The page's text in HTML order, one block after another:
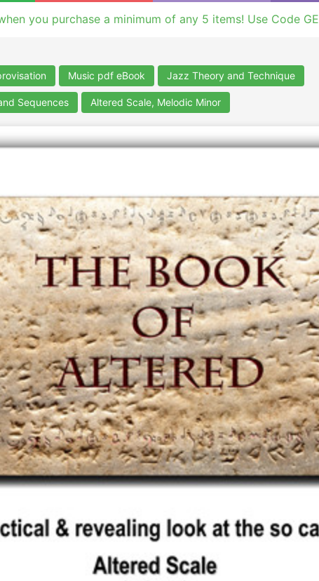
you purchase a minimum of any 5 items! Use Code
Music pdf eBook Jazz Theory and Technique
Sequences Altered Scale, Melodic Minor